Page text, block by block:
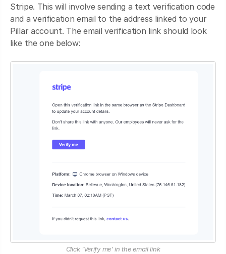
Stripe. This will involve sending a text verification code
and a verification email to the address linked to your
Pillar account. The email verification link should look
like the one below:
Click 'Verify me' in the email link